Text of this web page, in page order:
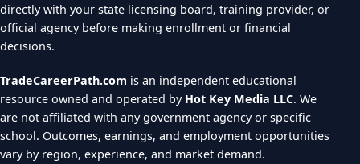
directly with your state licensing board, training provider, or
official agency before making enrollment or financial
decisions.
TradeCareerPath.com is an independent educational
resource owned and operated by Hot Key Media LLC. We
are not affiliated with any government agency or specific
school. Outcomes, earnings, and employment opportunities
vary by region, experience, and market demand.